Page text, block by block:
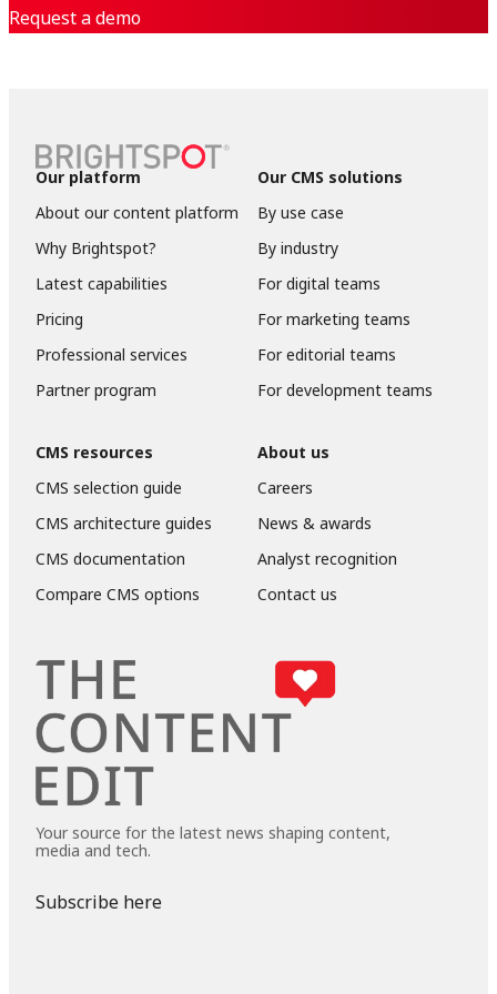
Request a demo
Our platform
About our content platform
Why Brightspot?
Latest capabilities
Pricing
Professional services
Partner program
Our CMS solutions
By use case
By industry
For digital teams
For marketing teams
For editorial teams
For development teams
CMS resources
CMS selection guide
CMS architecture guides
CMS documentation
Compare CMS options
About us
Careers
News & awards
Analyst recognition
Contact us
Your source for the latest news shaping content,
media and tech.
Subscribe here